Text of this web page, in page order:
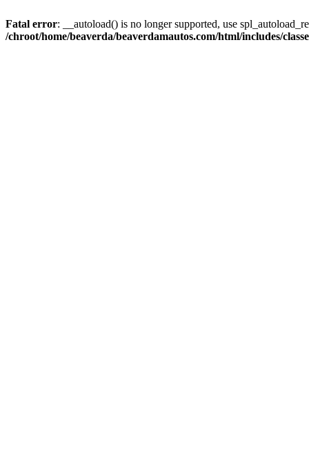
Fatal error: __autoload() is no longer supported, use
/chroot/home/beaverda/beaverdamautos.com/html/includes/